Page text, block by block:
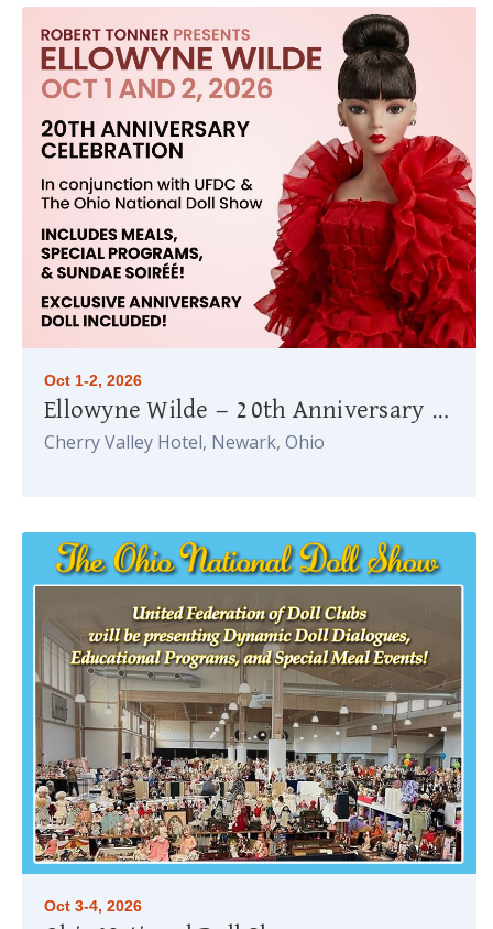
Oct 1-2, 2026
Ellowyne Wilde — 20th Anniversary Celebration
Cherry Valley Hotel, Newark, Ohio
Oct 3-4, 2026